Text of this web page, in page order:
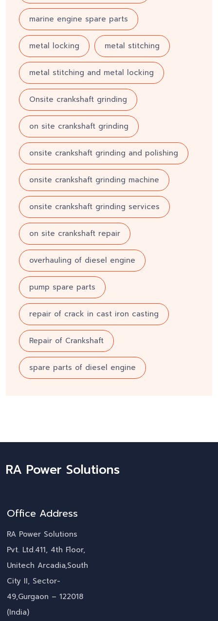
marine engine spare parts
metal locking metal stitching
metal stitching and metal locking
Onsite crankshaft grinding
on site crankshaft grinding
onsite crankshaft grinding and polishing
onsite crankshaft grinding machine
onsite crankshaft grinding services
on site crankshaft repair
overhauling of diesel engine
pump spare parts
repair of crack in cast iron casting
Repair of Crankshaft
spare parts of diesel engine
RA Power Solutions
Office Address
RA Power Solutions
Pvt. Ltd.411, 4th Floor,
Unitech Arcadia,South
City II, Sector-
49,Gurgaon – 122018
(India)